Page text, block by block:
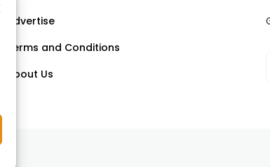
Advertise
Terms and Conditions
About Us